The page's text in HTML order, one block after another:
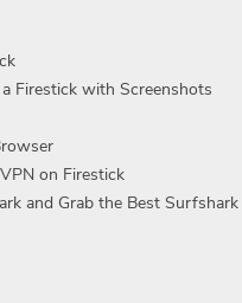
Firestick with Screenshots
on Firestick
and Grab the Best